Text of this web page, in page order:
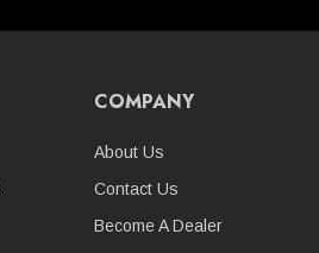
COMPANY
About Us
Contact Us
Become A Dealer